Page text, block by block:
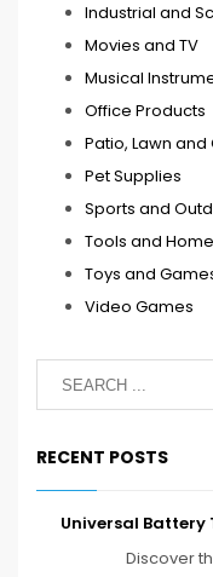
Industrial and
Movies and TV
Musical
Office Products
Patio, Lawn and
Pet Supplies
Sports and
Tools and
Toys and
Video Games
RECENT POSTS
Universal Battery
Discover